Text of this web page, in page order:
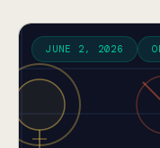
JUNE 2, 2026